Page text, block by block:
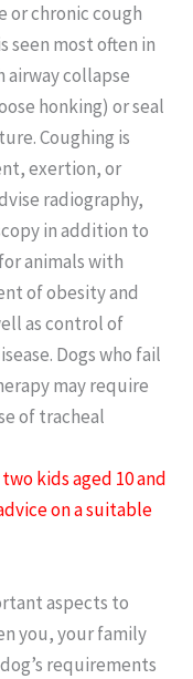
or chronic cough
seen most often in
airway collapse
honking) or seal
Coughing is
exertion, or
radiography,
in addition to
animals with
of obesity and
as control of
Dogs who fail
may require
of tracheal
kids aged 10 and
on a suitable
aspects to
you, your family
requirements